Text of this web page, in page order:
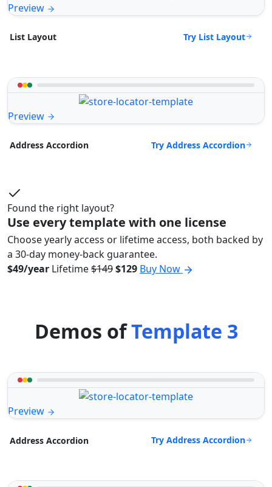
Preview
List Layout Try List Layout
Preview
Address Accordion Try Address Accordion
Found the right layout?
Use every template with one license
Choose yearly access or lifetime access, both backed by
a 30-day money-back guarantee.
$49/year Lifetime$149$129 Buy Now
Demos ofTemplate 3
Preview
Address Accordion Try Address Accordion